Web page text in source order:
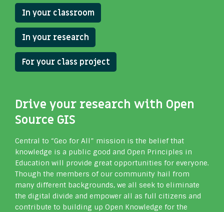
In your classroom
In your research
For your class project
Drive your research with Open
Source GIS
Central to “Geo for All” mission is the belief that
knowledge is a public good and Open Principles in
Education will provide great opportunities for everyone.
Though the members of our community hail from
many different backgrounds, we all seek to eliminate
the digital divide and empower all as full citizens and
contribute to building up Open Knowledge for the